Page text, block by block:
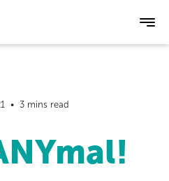
•  3 mins read